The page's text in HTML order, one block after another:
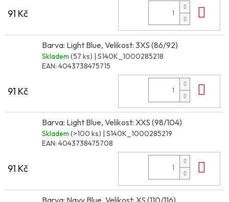
91 Kč
Barva: Light Blue, Velikost: 3XS (86/92)
Skladem (57 ks) | S140K_1000285218
EAN: 4043738475715
91 Kč
Barva: Light Blue, Velikost: XXS (98/104)
Skladem (>100 ks) | S140K_1000285219
EAN: 4043738475708
91 Kč
Barva: Navy Blue, Velikost: XS (110/116)